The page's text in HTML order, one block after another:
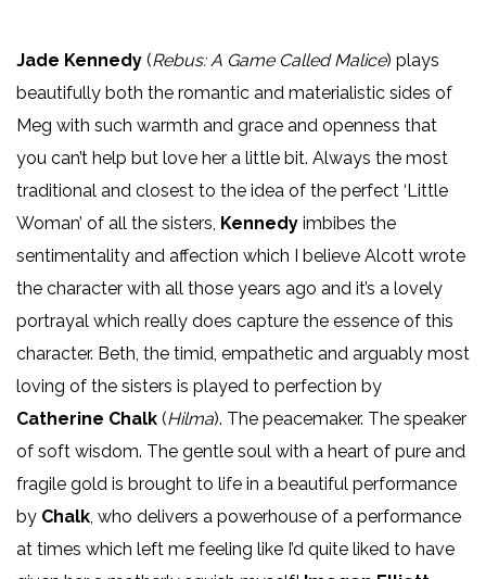
Jade Kennedy (Rebus: A Game Called Malice) plays
beautifully both the romantic and materialistic sides of
Meg with such warmth and grace and openness that
you can’t help but love her a little bit. Always the most
traditional and closest to the idea of the perfect ‘Little
Woman’ of all the sisters, Kennedy imbibes the
sentimentality and affection which I believe Alcott wrote
the character with all those years ago and it’s a lovely
portrayal which really does capture the essence of this
character. Beth, the timid, empathetic and arguably most
loving of the sisters is played to perfection by
Catherine Chalk (Hilma). The peacemaker. The speaker
of soft wisdom. The gentle soul with a heart of pure and
fragile gold is brought to life in a beautiful performance
by Chalk , who delivers a powerhouse of a performance
at times which left me feeling like I’d quite liked to have